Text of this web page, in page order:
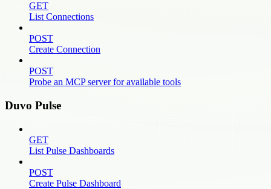
GET
List Connections
POST
Create Connection
POST
Probe an MCP server for available tools
Duvo Pulse
GET
List Pulse Dashboards
POST
Create Pulse Dashboard